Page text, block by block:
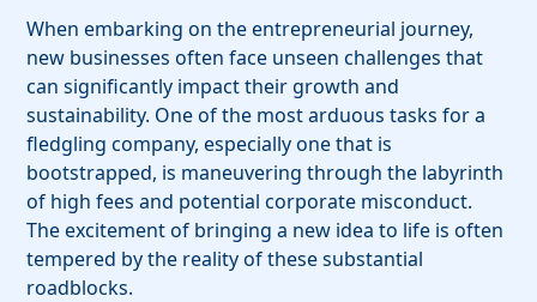
When embarking on the entrepreneurial journey,
new businesses often face unseen challenges that
can significantly impact their growth and
sustainability. One of the most arduous tasks for a
fledgling company, especially one that is
bootstrapped, is maneuvering through the labyrinth
of high fees and potential corporate misconduct.
The excitement of bringing a new idea to life is often
tempered by the reality of these substantial
roadblocks.